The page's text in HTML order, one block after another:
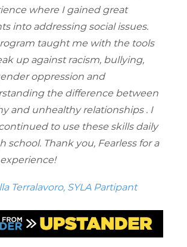
where I gained great
into addressing social issues.
taught me with the tools
up against racism, bullying,
oppression and
the difference between
and unhealthy relationships . I
to use these skills daily
school. Thank you, Fearless for a
Terralavoro, SYLA Partipant